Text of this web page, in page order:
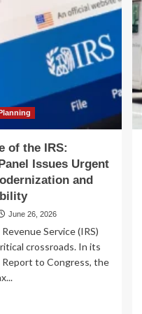
of the IRS:
Issues Urgent
and
June 26, 2026
Service (IRS)
crossroads. In its
Report to Congress, the